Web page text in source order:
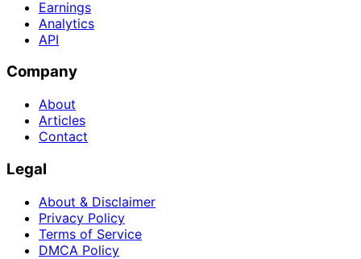
Earnings
Analytics
API
Company
About
Articles
Contact
Legal
About & Disclaimer
Privacy Policy
Terms of Service
DMCA Policy